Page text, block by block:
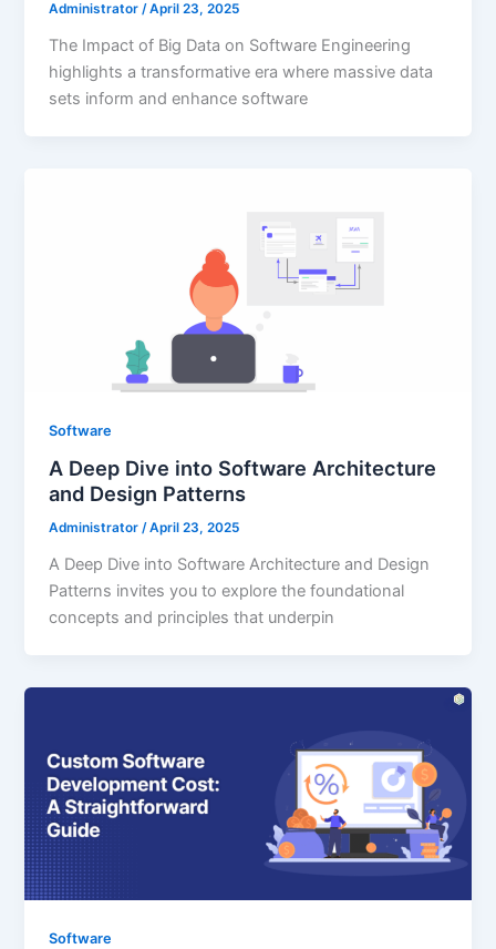
Administrator/April 23, 2025
The Impact of Big Data on Software Engineering
highlights a transformative era where massive data
sets inform and enhance software
Software
A Deep Dive into Software Architecture
and Design Patterns
Administrator/April 23, 2025
A Deep Dive into Software Architecture and Design
Patterns invites you to explore the foundational
concepts and principles that underpin
Software